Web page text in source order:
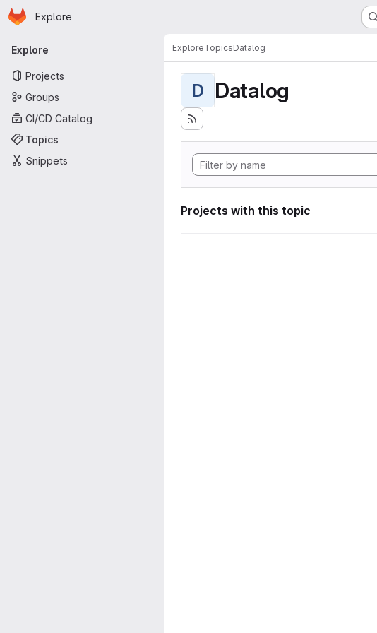
Skip to main content
Homepage
Explore
Primary navigation
Explore
Projects
Groups
CI/CD Catalog
Topics
Snippets
ExploreTopicsDatalog
D Datalog
Projects with this topic